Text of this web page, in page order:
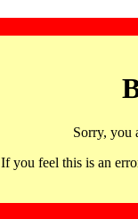
Sorry, you
If you feel this is an